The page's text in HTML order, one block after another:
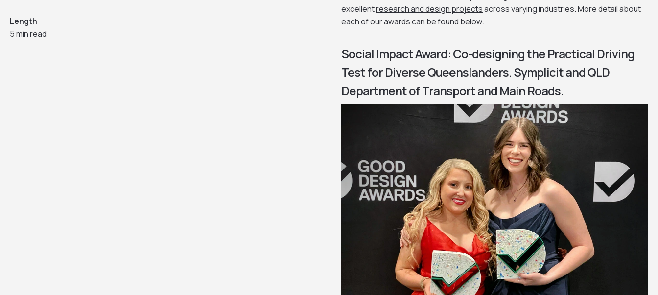
Length
5 min read
excellentresearch and design projectsacross varying industries. More detail about
each of our awards can be found below:
Social Impact Award: Co-designing the Practical Driving
Test for Diverse Queenslanders. Symplicit and QLD
Department of Transport and Main Roads.